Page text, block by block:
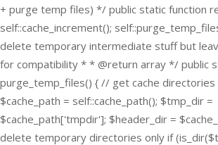
+ purge temp files) */ public static function
self::cache_increment();
delete temporary intermediate stuff but
for compatibility * * @return array */ public
purge_temp_files() { // get cache directories
$cache_path = self::cache_path(); $tmp_dir =
$cache_path['tmpdir']; $header_dir =
delete temporary directories only if